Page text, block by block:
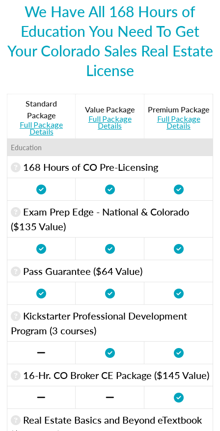
We Have All 168 Hours of
Education You Need To Get
Your Colorado Sales Real Estate
License
Standard
Package
Full Package
Details
Value Package
Full Package
Details
Premium Package
Full Package
Details
Education
168 Hours of CO Pre-Licensing
Exam Prep Edge - National & Colorado
($135 Value)
Pass Guarantee ($64 Value)
Kickstarter Professional Development
Program (3 courses)
16-Hr. CO Broker CE Package ($145 Value)
Real Estate Basics and Beyond eTextbook